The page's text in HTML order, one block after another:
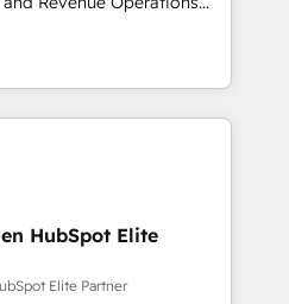
tu próxima venta, no solo
B2B sales and growth.
we specialize in
Our experts design,
systems to enhance user
From setup to
up deal closures. With 500+
approach ensures your
results. Our
HubSpot Elite
Elite Partner